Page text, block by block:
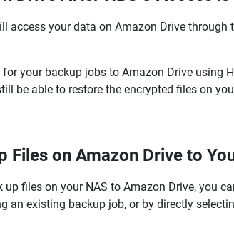
access your data on Amazon Drive
your backup jobs to Amazon Drive using
be able to restore the encrypted files on
Files on Amazon Drive to
up files on your NAS to Amazon Drive, you
an existing backup job, or by directly